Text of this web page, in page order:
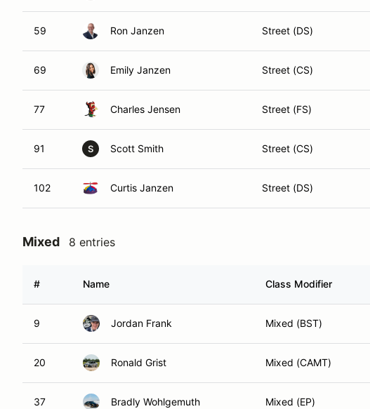
59 Ron Janzen Street (DS)
69 Emily Janzen Street (CS)
77 Charles Jensen Street (FS)
91 S Scott Smith Street (CS)
102 Curtis Janzen Street (DS)
Mixed 8 entries
# Name Class Modifier
9 Jordan Frank Mixed (BST)
20 Ronald Grist Mixed (CAMT)
37 Bradly Wohlgemuth Mixed (EP)